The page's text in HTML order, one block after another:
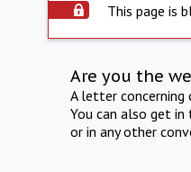
This page is
Are you the
A letter
You can also get
or in any other